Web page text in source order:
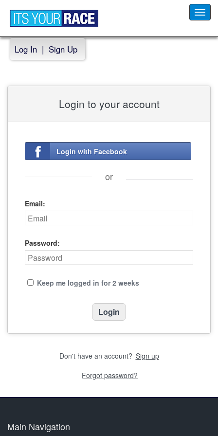
Log In | Sign Up
Login to your account
Login with Facebook
or
Email:
Password:
Keep me logged in for 2 weeks
Don't have an account? Sign up
Forgot password?
Main Navigation